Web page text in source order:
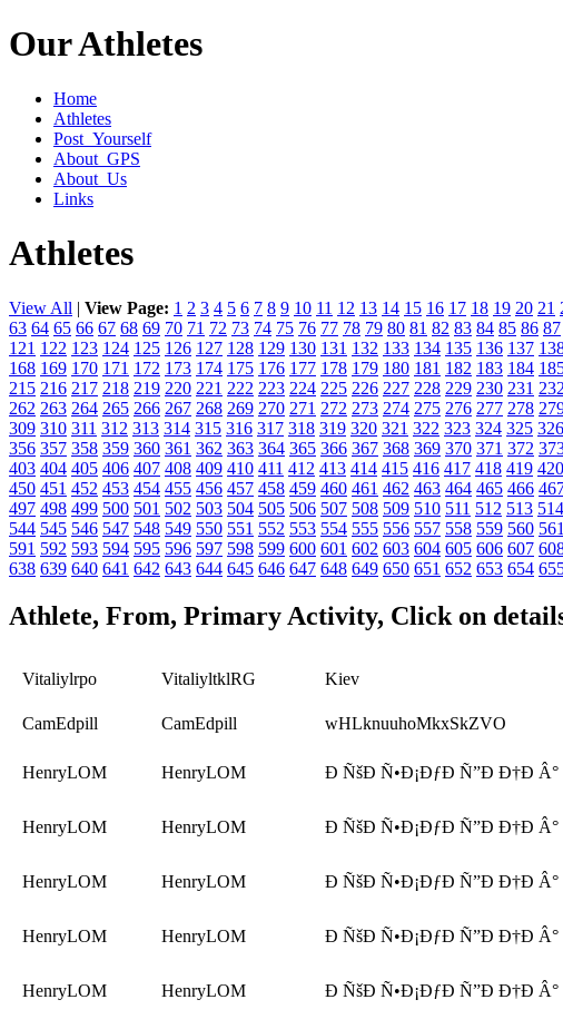
Our Athletes
Home
Athletes
Post_Yourself
About_GPS
About_Us
Links
Athletes
View All | View Page: 1 2 3 4 5 6 7 8 9 10 11 12 13 14 15 16 17 18 19 20 21
63 64 65 66 67 68 69 70 71 72 73 74 75 76 77 78 79 80 81 82 83 84 85 86 87
121 122 123 124 125 126 127 128 129 130 131 132 133 134 135 136 137
168 169 170 171 172 173 174 175 176 177 178 179 180 181 182 183 184
215 216 217 218 219 220 221 222 223 224 225 226 227 228 229 230 231 232
262 263 264 265 266 267 268 269 270 271 272 273 274 275 276 277 278
309 310 311 312 313 314 315 316 317 318 319 320 321 322 323 324 325 326
356 357 358 359 360 361 362 363 364 365 366 367 368 369 370 371 372
403 404 405 406 407 408 409 410 411 412 413 414 415 416 417 418 419 420
450 451 452 453 454 455 456 457 458 459 460 461 462 463 464 465 466
497 498 499 500 501 502 503 504 505 506 507 508 509 510 511 512 513 514
544 545 546 547 548 549 550 551 552 553 554 555 556 557 558 559 560 561
591 592 593 594 595 596 597 598 599 600 601 602 603 604 605 606 607
638 639 640 641 642 643 644 645 646 647 648 649 650 651 652 653 654
Athlete, From, Primary Activity, Click on
Vitaliylrpo VitaliyltklRG Kiev
CamEdpill CamEdpill wHLknuuhoMkxSkZVO
HenryLOM HenryLOM Ð ÑšÐ Ñ•Ð¡ÐƒÐ Ñ”Ð Ð†Ð Â°
HenryLOM HenryLOM Ð ÑšÐ Ñ•Ð¡ÐƒÐ Ñ”Ð Ð†Ð Â°
HenryLOM HenryLOM Ð ÑšÐ Ñ•Ð¡ÐƒÐ Ñ”Ð Ð†Ð Â°
HenryLOM HenryLOM Ð ÑšÐ Ñ•Ð¡ÐƒÐ Ñ”Ð Ð†Ð Â°
HenryLOM HenryLOM Ð ÑšÐ Ñ•Ð¡ÐƒÐ Ñ”Ð Ð†Ð Â°